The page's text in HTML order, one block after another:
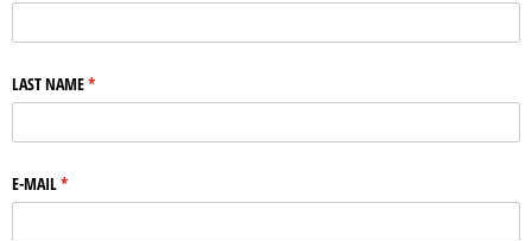
LAST NAME*
(required)
E-MAIL*
(required)